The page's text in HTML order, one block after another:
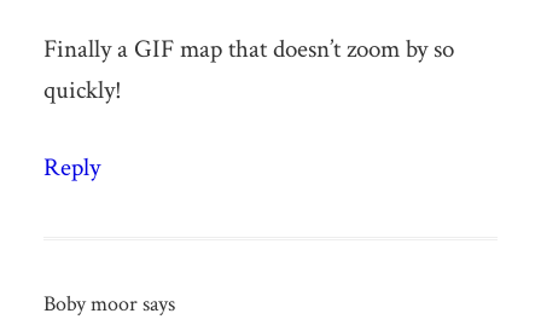
Finally a GIF map that doesn’t zoom by so
quickly!
Reply
Boby moorsays